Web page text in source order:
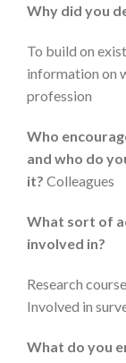
Why did you
To build on
information on
profession
Who
and who do
it? Colleagues
What sort of
involved in?
Research
Involved in
What do you